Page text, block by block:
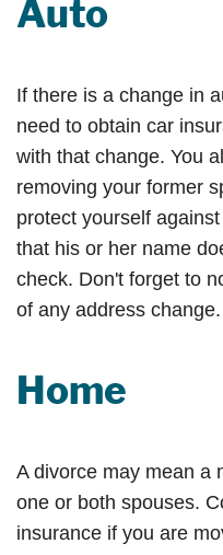
Auto
If there is a change in
need to obtain car
with that change. You
removing your former
protect yourself
that his or her name
check. Don't forget to
of any address change.
Home
A divorce may mean a
one or both spouses.
insurance if you are